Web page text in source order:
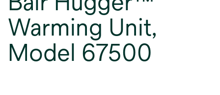
Warming Unit,
Model 67500